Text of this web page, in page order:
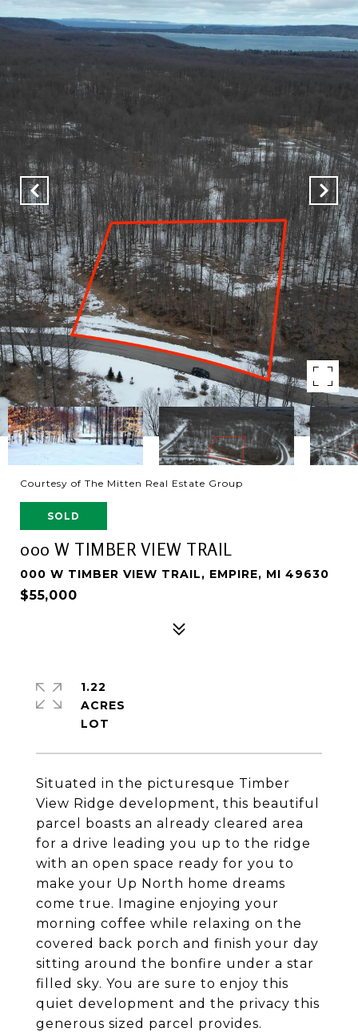
Courtesy of The Mitten Real Estate Group
SOLD
000 W TIMBER VIEW TRAIL
000 W TIMBER VIEW TRAIL, EMPIRE, MI 49630
$55,000
Situated in the picturesque Timber
View Ridge development, this beautiful
parcel boasts an already cleared area
for a drive leading you up to the ridge
with an open space ready for you to
make your Up North home dreams
come true. Imagine enjoying your
morning coffee while relaxing on the
covered back porch and finish your day
sitting around the bonfire under a star
filled sky. You are sure to enjoy this
quiet development and the privacy this
generous sized parcel provides.
1.22
ACRES